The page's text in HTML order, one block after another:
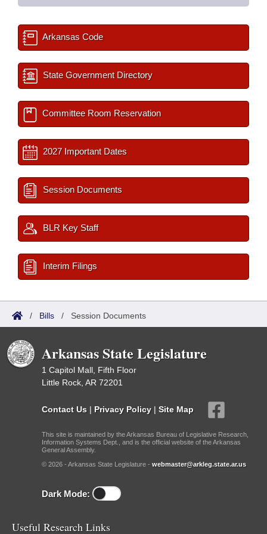
Arkansas Code
State Government Directory
Committee Room Reservation
2027 Important Dates
Session Documents
BLR Key Staff
Interim Filings
/ Bills / Session Documents
Arkansas State Legislature
1 Capitol Mall, Fifth Floor
Little Rock, AR 72201
Contact Us | Privacy Policy | Site Map
This site is maintained by the Arkansas Bureau of Legislative Research,
Information Systems Dept., and is the official website of the Arkansas
General Assembly.
© 2026 - Arkansas State Legislature - webmaster@arkleg.state.ar.us
Dark Mode:
Useful Research Links